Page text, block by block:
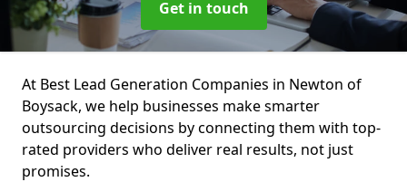
Get in touch
At Best Lead Generation Companies in Newton of
Boysack, we help businesses make smarter
outsourcing decisions by connecting them with top-
rated providers who deliver real results, not just
promises.